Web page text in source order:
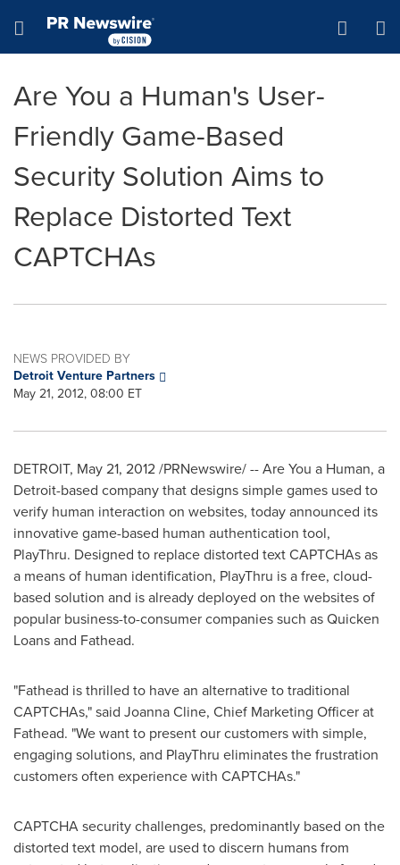
Hamburger menu
Are You a Human's User-
Friendly Game-Based
Security Solution Aims to
Replace Distorted Text
CAPTCHAs
NEWS PROVIDED BY
Detroit Venture Partners
May 21, 2012, 08:00 ET
DETROIT, May 21, 2012/PRNewswire/ -- Are You a Human, a
Detroit-based company that designs simple games used to
verify human interaction on websites, today announced its
innovative game-based human authentication tool,
PlayThru. Designed to replace distorted text CAPTCHAs as
a means of human identification, PlayThru is a free, cloud-
based solution and is already deployed on the websites of
popular business-to-consumer companies such as Quicken
Loans and Fathead.
"Fathead is thrilled to have an alternative to traditional
CAPTCHAs," said Joanna Cline, Chief Marketing Officer at
Fathead. "We want to present our customers with simple,
engaging solutions, and PlayThru eliminates the frustration
customers often experience with CAPTCHAs."
CAPTCHA security challenges, predominantly based on the
distorted text model, are used to discern humans from